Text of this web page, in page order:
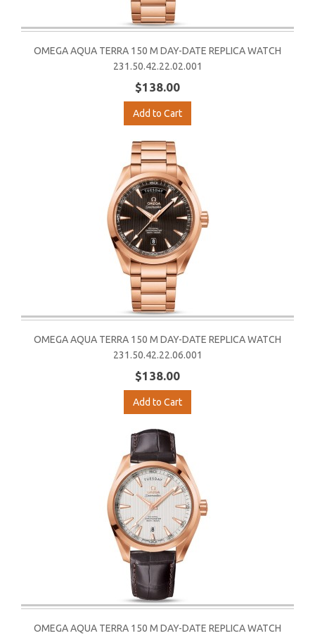
OMEGA AQUA TERRA 150 M DAY-DATE REPLICA WATCH
231.50.42.22.02.001
$138.00
Add to Cart
OMEGA AQUA TERRA 150 M DAY-DATE REPLICA WATCH
231.50.42.22.06.001
$138.00
Add to Cart
OMEGA AQUA TERRA 150 M DAY-DATE REPLICA WATCH